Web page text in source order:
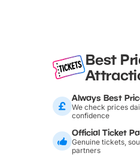
Best
Always Best
We check prices
confidence
Official Ticket
Genuine tickets,
partners